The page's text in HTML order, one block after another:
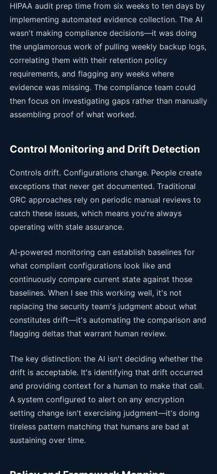
HIPAA audit prep time from six weeks to ten days by
implementing automated evidence collection. The AI
wasn't making compliance decisions—it was doing
the unglamorous work of pulling weekly backup logs,
correlating them with their retention policy
requirements, and flagging any weeks where
evidence was missing. The compliance team could
then focus on investigating gaps rather than manually
assembling proof of what worked.
Control Monitoring and Drift Detection
Controls drift. Configurations change. People create
exceptions that never get documented. Traditional
GRC approaches rely on periodic manual reviews to
catch these issues, which means you're always
operating with stale assurance.
AI-powered monitoring can establish baselines for
what compliant configurations look like and
continuously compare current state against those
baselines. When I see this working well, it's not
replacing the security team's judgment about what
constitutes drift—it's automating the comparison and
flagging deltas that warrant human review.
The key distinction: the AI isn't deciding whether the
drift is acceptable. It's identifying that drift occurred
and providing context for a human to make that call.
A system configured to alert on any encryption
setting change isn't exercising judgment—it's doing
tireless pattern matching that humans are bad at
sustaining over time.